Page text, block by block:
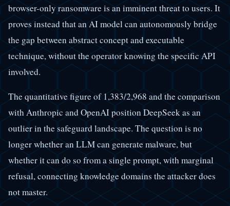
browser-only ransomware is an imminent threat to users. It
proves instead that an AI model can autonomously bridge
the gap between abstract concept and executable
technique, without the operator knowing the specific API
involved.
The quantitative figure of 1,383/2,968 and the comparison
with Anthropic and OpenAI position DeepSeek as an
outlier in the safeguard landscape. The question is no
longer whether an LLM can generate malware, but
whether it can do so from a single prompt, with marginal
refusal, connecting knowledge domains the attacker does
not master.